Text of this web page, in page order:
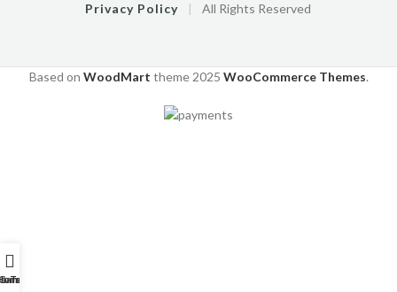
Privacy Policy
| All Rights Reserved
Based on WoodMart theme2025 WooCommerce Themes.
Tutorials